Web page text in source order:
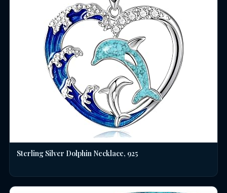
Sterling Silver Dolphin Necklace, 925